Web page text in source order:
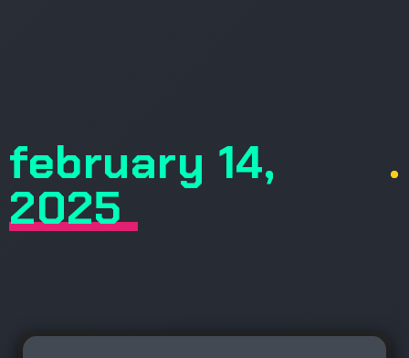
february 14,
2025
.